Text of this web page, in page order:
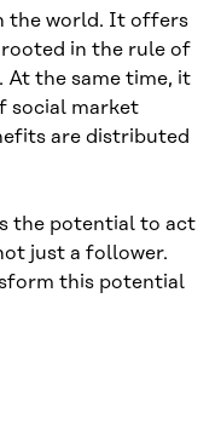
the world. It offers
in the rule of
At the same time, it
social market
are distributed
the potential to act
just a follower.
this potential